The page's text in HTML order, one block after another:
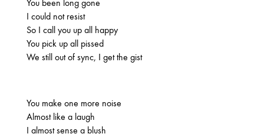
2020
AUGUST APRIL MARCH
2019
SEPTEMBER
You been long gone
I could not resist
So I call you up all happy
You pick up all pissed
We still out of sync, I get the gist
You make one more noise
Almost like a laugh
I almost sense a blush